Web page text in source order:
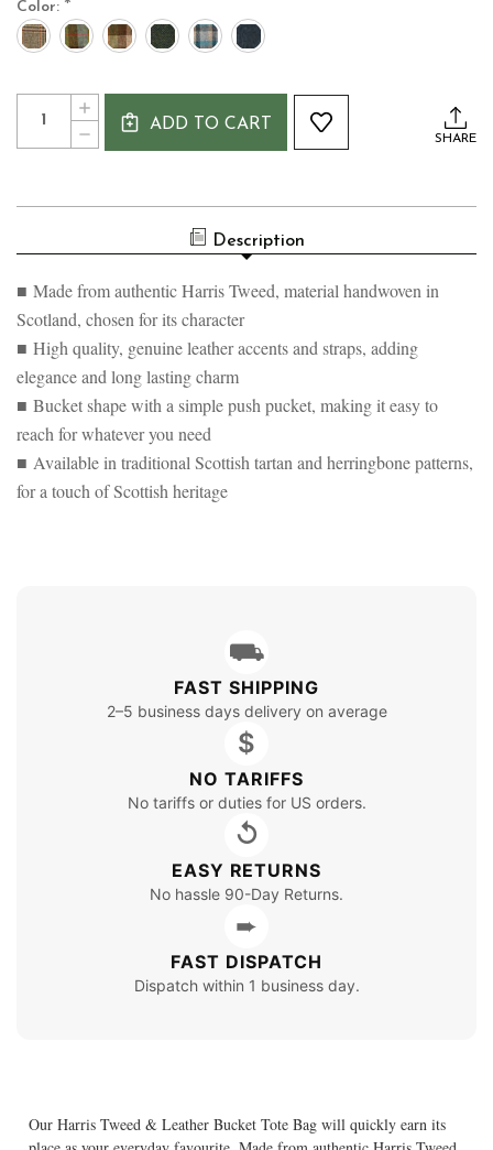
Color: *
Stock:
Quantity:
DECREASE
QUANTITY
TWEED
BUCKET
BAG
INCREASE
QUANTITY
ADD TO CART
SHARE
Description
■ Made from authentic Harris Tweed, material handwoven in
Scotland, chosen for its character
■ High quality, genuine leather accents and straps, adding
elegance and long lasting charm
■ Bucket shape with a simple push pucket, making it easy to
reach for whatever you need
■ Available in traditional Scottish tartan and herringbone patterns,
for a touch of Scottish heritage
⛟
FAST SHIPPING
2–5 business days delivery on average
$
NO TARIFFS
No tariffs or duties for US orders.
↺
EASY RETURNS
No hassle 90-Day Returns.
➨
FAST DISPATCH
Dispatch within 1 business day.
Our Harris Tweed & Leather Bucket Tote Bag will quickly earn its